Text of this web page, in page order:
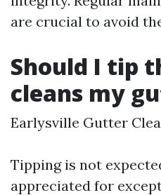
are crucial to avoid
Should I tip
cleans my
Earlysville Gutter
Tipping is not
appreciated for